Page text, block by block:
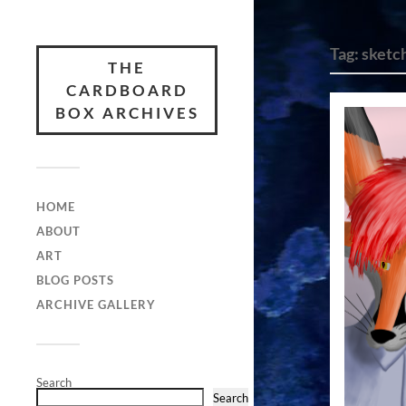
THE
CARDBOARD
BOX ARCHIVES
HOME
ABOUT
ART
BLOG POSTS
ARCHIVE GALLERY
Search
Search
Tag: